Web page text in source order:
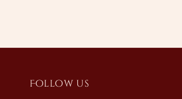
Follow us